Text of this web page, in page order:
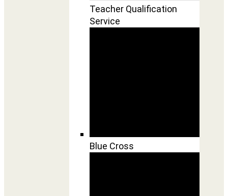
Teacher Qualification
Service
Blue Cross